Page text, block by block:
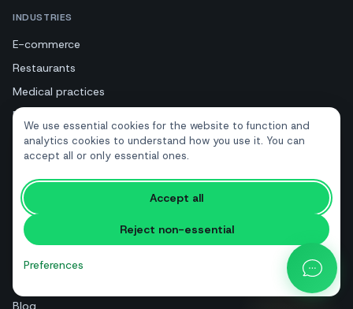
We use essential cookies for the website to function and
analytics cookies to understand how you use it. You can
accept all or only essential ones.
Accept all
Reject non-essential
Preferences
INDUSTRIES
E-commerce
Restaurants
Medical practices
Beauty and wellness
Tourism and hotels
Real estate
RESOURCES
Free tools
Glossary
Blog